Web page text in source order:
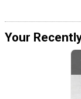
Your